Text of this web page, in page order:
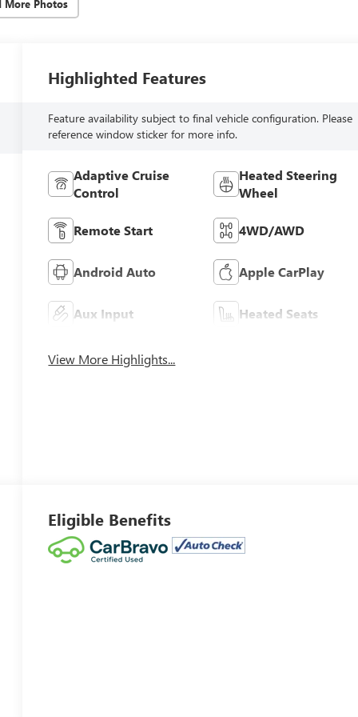
More Photos
Highlighted Features
Feature availability subject to final vehicle configuration. Please
reference window sticker for more info.
Adaptive Cruise
Control
Heated Steering
Wheel
Remote Start 4WD/AWD
Android Auto Apple CarPlay
Aux Input Heated Seats
View More Highlights...
Eligible Benefits